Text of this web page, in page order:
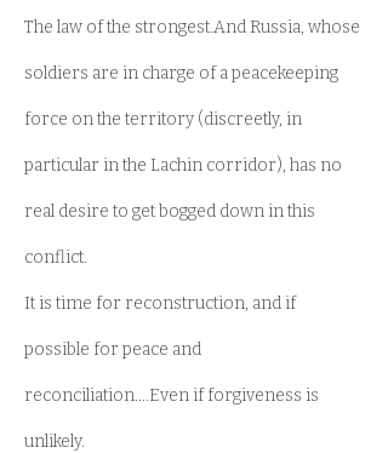
The law of the strongest.And Russia, whose
soldiers are in charge of a peacekeeping
force on the territory (discreetly, in
particular in the Lachin corridor), has no
real desire to get bogged down in this
conflict.
It is time for reconstruction, and if
possible for peace and
reconciliation....Even if forgiveness is
unlikely.